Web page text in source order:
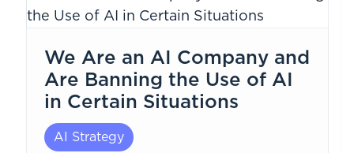
We Are an AI Company and
Are Banning the Use of AI
in Certain Situations
AI Strategy